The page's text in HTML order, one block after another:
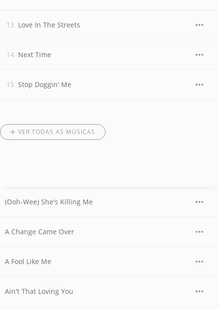
Love In The Streets
Next Time
Stop Doggin' Me
VER TODAS AS MÚSICAS
(Ooh-Wee) She's Killing Me
A Change Came Over
A Fool Like Me
Ain't That Loving You